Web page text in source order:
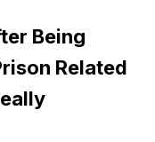
Being
Related